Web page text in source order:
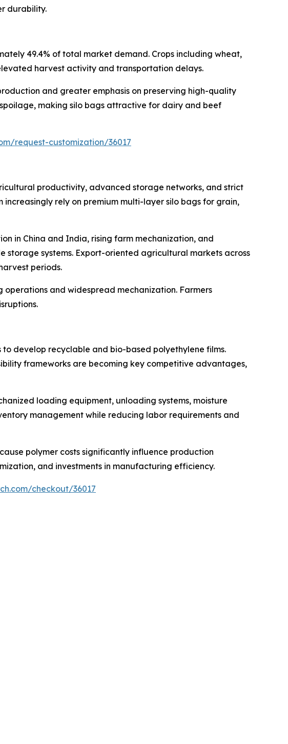
durability.
49.4% of total market demand. Crops including wheat,
harvest activity and transportation delays.
and greater emphasis on preserving high-quality
making silo bags attractive for dairy and beef
request-customization/36017
productivity, advanced storage networks, and strict
rely on premium multi-layer silo bags for grain,
in China and India, rising farm mechanization, and
systems. Export-oriented agricultural markets across
periods.
and widespread mechanization. Farmers
develop recyclable and bio-based polyethylene films.
frameworks are becoming key competitive advantages,
loading equipment, unloading systems, moisture
management while reducing labor requirements and
polymer costs significantly influence production
and investments in manufacturing efficiency.
checkout/36017